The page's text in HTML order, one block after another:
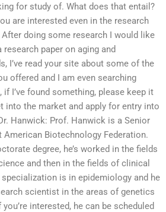
for study of. What does that entail?
are interested even in the research
After doing some research I would like
paper on aging and
I’ve read your site about some of the
offered and I am even searching
I’ve found something, please keep it
into the market and apply for entry into
Hanwick: Prof. Hanwick is a Senior
Biotechnology Federation.
degree, he’s worked in the fields
and then in the fields of clinical
is in epidemiology and he
scientist in the areas of genetics
interested, he can be scheduled